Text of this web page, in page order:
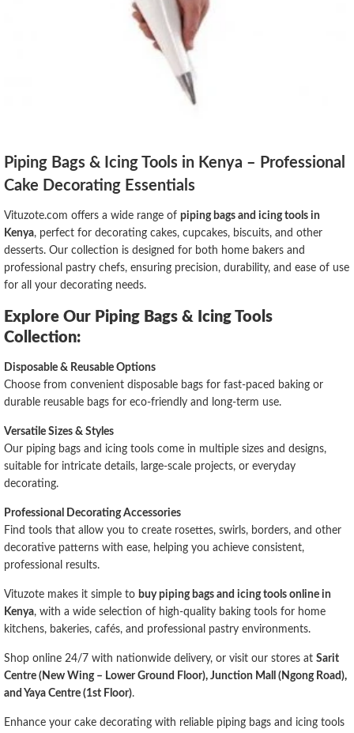
Piping Bags & Icing Tools in Kenya – Professional
Cake Decorating Essentials
Vituzote.com offers a wide range of piping bags and icing tools in
Kenya, perfect for decorating cakes, cupcakes, biscuits, and other
desserts. Our collection is designed for both home bakers and
professional pastry chefs, ensuring precision, durability, and ease of use
for all your decorating needs.
Explore Our Piping Bags & Icing Tools
Collection:
Disposable & Reusable Options
Choose from convenient disposable bags for fast-paced baking or
durable reusable bags for eco-friendly and long-term use.
Versatile Sizes & Styles
Our piping bags and icing tools come in multiple sizes and designs,
suitable for intricate details, large-scale projects, or everyday
decorating.
Professional Decorating Accessories
Find tools that allow you to create rosettes, swirls, borders, and other
decorative patterns with ease, helping you achieve consistent,
professional results.
Vituzote makes it simple to buy piping bags and icing tools online in
Kenya, with a wide selection of high-quality baking tools for home
kitchens, bakeries, cafés, and professional pastry environments.
Shop online 24/7 with nationwide delivery, or visit our stores at Sarit
Centre (New Wing – Lower Ground Floor), Junction Mall (Ngong Road),
and Yaya Centre (1st Floor).
Enhance your cake decorating with reliable piping bags and icing tools